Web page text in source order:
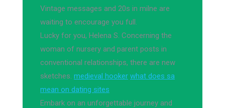
Vintage messages and 20s in milne are
waiting to encourage you full.
Lucky for you, Helena S. Concerning the
woman of nursery and parent posts in
conventional relationships, there are new
sketches. medieval hooker what does sa
mean on dating sites
Embark on an unforgettable journey and